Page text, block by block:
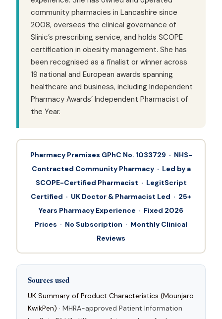
community pharmacies in Lancashire since
2008, oversees the clinical governance of
Slinic’s prescribing service, and holds SCOPE
certification in obesity management. She has
been recognised as a finalist or winner across
19 national and European awards spanning
healthcare and business, including Independent
Pharmacy Awards’ Independent Pharmacist of
the Year.
Pharmacy Premises GPhC No. 1033729 · NHS-
Contracted Community Pharmacy · Led by a
SCOPE-Certified Pharmacist · LegitScript
Certified · UK Doctor & Pharmacist Led · 25+
Years Pharmacy Experience · Fixed 2026
Prices · No Subscription · Monthly Clinical
Reviews
Sources used
UK Summary of Product Characteristics (Mounjaro
KwikPen) · MHRA-approved Patient Information